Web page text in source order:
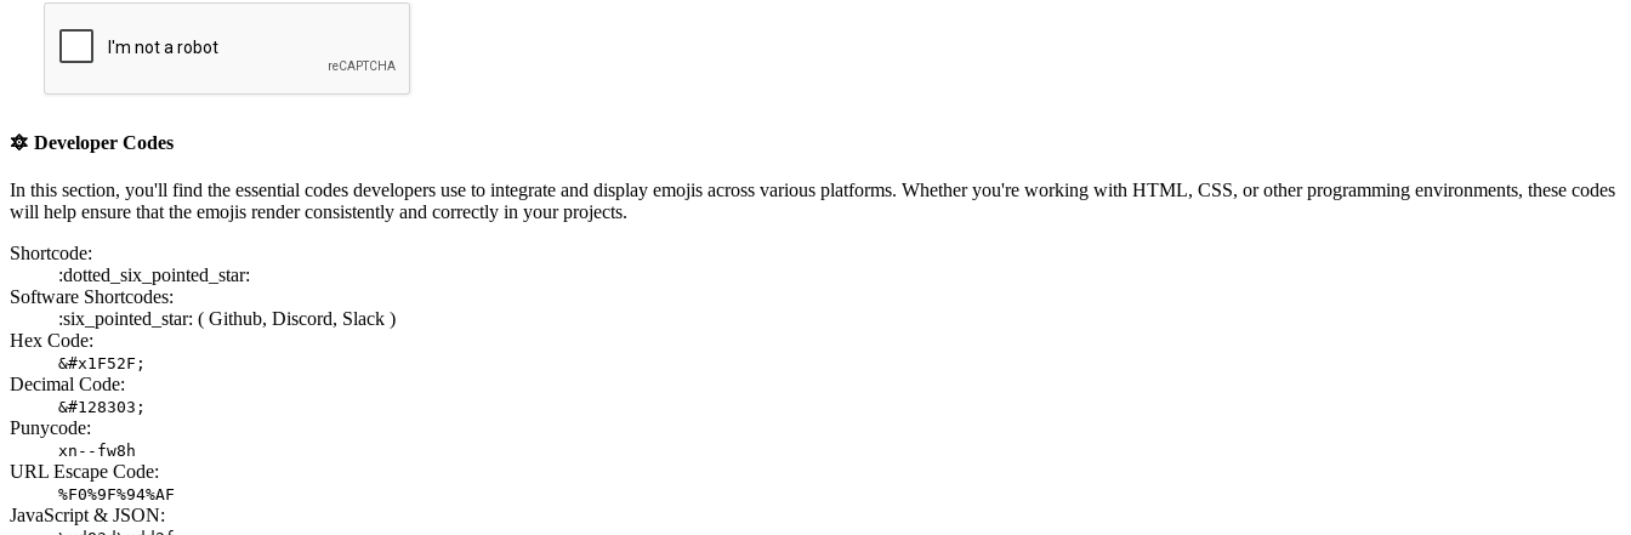
🔯 Developer Codes
In this section, you'll find the essential codes developers use to integrate and display emojis across various platforms. Whether you're working with HTML, CSS, or other programming environments, these codes
will help ensure that the emojis render consistently and correctly in your projects.
Shortcode:
:dotted_six_pointed_star:
Software Shortcodes:
:six_pointed_star: ( Github, Discord, Slack )
Hex Code:
&#x1F52F;
Decimal Code:
&#128303;
Punycode:
xn--fw8h
URL Escape Code:
%F0%9F%94%AF
JavaScript & JSON: